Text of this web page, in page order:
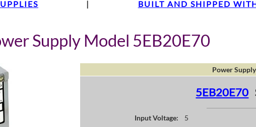
| BUILT AND SHIPPED
Supply Model 5EB20E70
Power
5EB20E70
Input Voltage:
5